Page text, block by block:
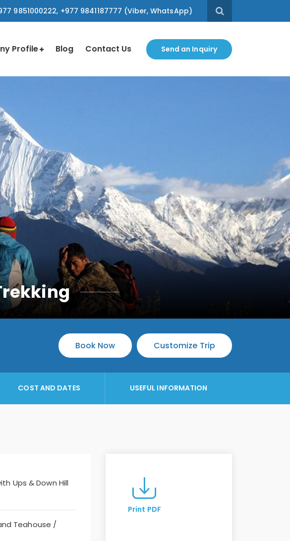
9851000222, +977 9841187777 (Viber, WhatsApp)
Profile Blog Contact Us Send an Inquiry
Book Now Customize Trip
COST AND DATES USEFUL INFORMATION
Ups & Down Hill
Teahouse /
Print PDF